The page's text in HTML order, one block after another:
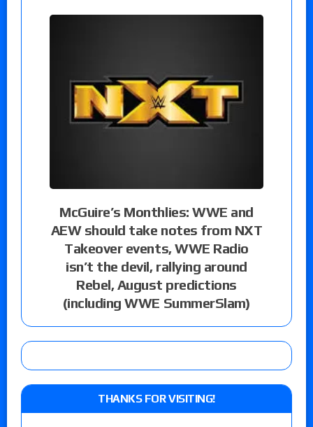
McGuire’s Monthlies: WWE and
AEW should take notes from NXT
Takeover events, WWE Radio
isn’t the devil, rallying around
Rebel, August predictions
(including WWE SummerSlam)
THANKS FOR VISITING!